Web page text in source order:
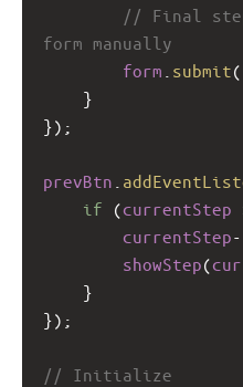
// Final
form manually
form submit
}
});
prevBtn
if (currentStep
currentStep
showStep(
}
});
// Initialize